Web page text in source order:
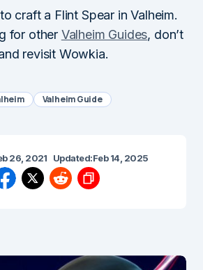
craft a Flint Spear in Valheim.
for other Valheim Guides, don’t
revisit Wowkia.
Valheim Guide
26, 2021 Updated:Feb 14, 2025